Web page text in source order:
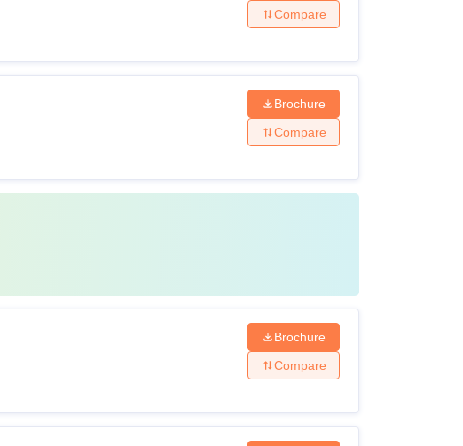
Compare
Brochure
Compare
Brochure
Compare